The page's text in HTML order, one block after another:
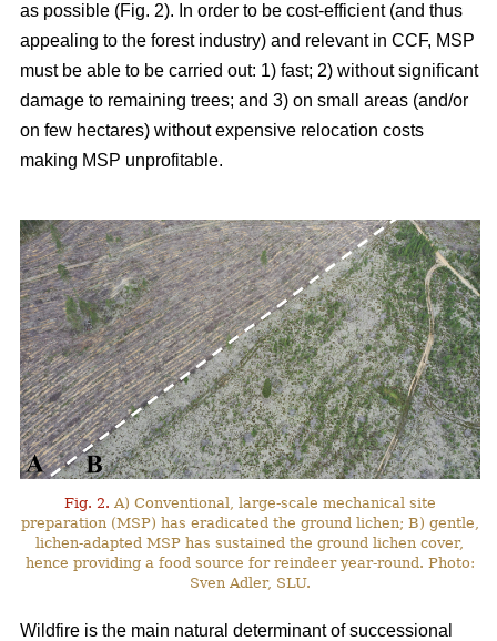
as possible (Fig. 2). In order to be cost-efficient (and thus
appealing to the forest industry) and relevant in CCF, MSP
must be able to be carried out: 1) fast; 2) without significant
damage to remaining trees; and 3) on small areas (and/or
on few hectares) without expensive relocation costs
making MSP unprofitable.
Fig. 2. A) Conventional, large-scale mechanical site
preparation (MSP) has eradicated the ground lichen; B) gentle,
lichen-adapted MSP has sustained the ground lichen cover,
hence providing a food source for reindeer year-round. Photo:
Sven Adler, SLU.
Wildfire is the main natural determinant of successional